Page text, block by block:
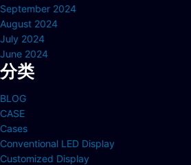
September 2024
August 2024
July 2024
June 2024
分类
BLOG
CASE
Cases
Conventional LED Display
Customized Display